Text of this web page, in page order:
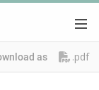
as .pdf